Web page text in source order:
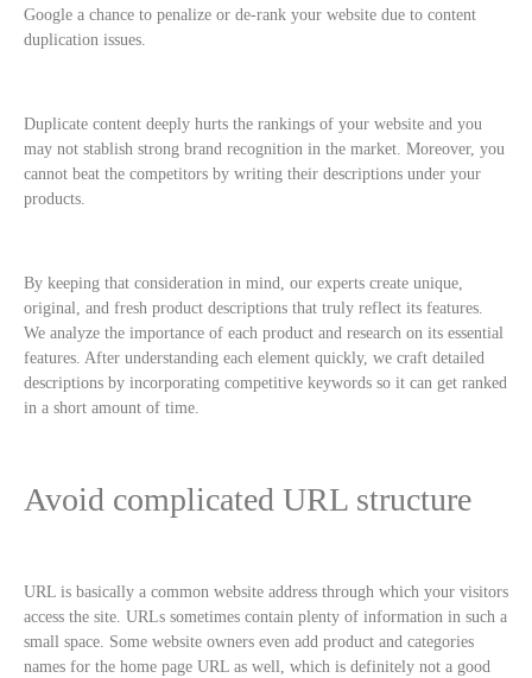
Google a chance to penalize or de-rank your website due to content
duplication issues.
Duplicate content deeply hurts the rankings of your website and you
may not stablish strong brand recognition in the market. Moreover, you
cannot beat the competitors by writing their descriptions under your
products.
By keeping that consideration in mind, our experts create unique,
original, and fresh product descriptions that truly reflect its features.
We analyze the importance of each product and research on its essential
features. After understanding each element quickly, we craft detailed
descriptions by incorporating competitive keywords so it can get ranked
in a short amount of time.
Avoid complicated URL structure
URL is basically a common website address through which your visitors
access the site. URLs sometimes contain plenty of information in such a
small space. Some website owners even add product and categories
names for the home page URL as well, which is definitely not a good